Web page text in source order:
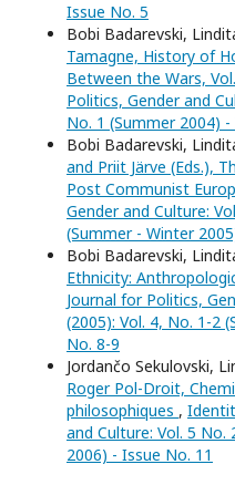
Issue No. 5
Bobi Badarevski,
Tamagne, History of
Between the Wars,
Politics, Gender and
No. 1 (Summer 2004)
Bobi Badarevski,
and Priit Järve (Eds.),
Post Communist
Gender and Culture:
(Summer - Winter
Bobi Badarevski,
Ethnicity:
Journal for Politics,
(2005): Vol. 4, No. 1-2
No. 8-9
Jordančo Sekulovski,
Roger Pol-Droit,
philosophiques ,
and Culture: Vol. 5 No.
2006) - Issue No. 11